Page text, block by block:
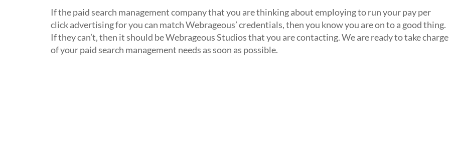
If the paid search management company that you are thinking about employing to run your pay per
click advertising for you can match Webrageous’ credentials, then you know you are on to a good thing.
If they can’t, then it should be Webrageous Studios that you are contacting. We are ready to take charge
of your paid search management needs as soon as possible.